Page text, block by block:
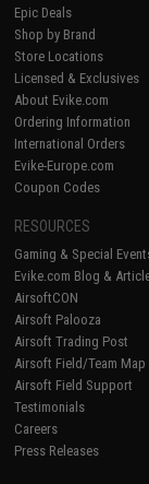
Epic Deals
Shop by Brand
Store Locations
Licensed & Exclusives
About Evike.com
Ordering Information
International Orders
Evike-Europe.com
Coupon Codes
RESOURCES
Gaming & Special
Evike.com Blog &
AirsoftCON
Airsoft Palooza
Airsoft Trading Post
Airsoft Field/Team Map
Airsoft Field Support
Testimonials
Careers
Press Releases